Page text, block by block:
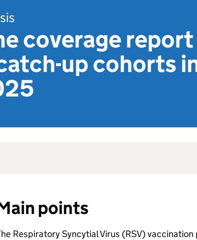
coverage
up cohorts
points
Respiratory Syncytial Virus (RSV) vaccination